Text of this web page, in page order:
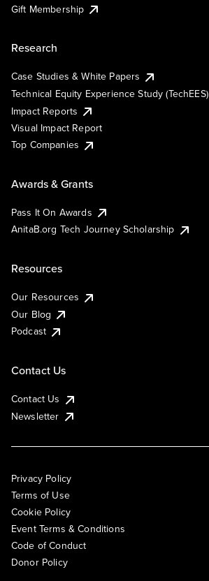
Gift Membership
Research
Case Studies & White Papers
Technical Equity Experience Study (TechEES)
Impact Reports
Visual Impact Report
Top Companies
Awards & Grants
Pass It On Awards
AnitaB.org Tech Journey Scholarship
Resources
Our Resources
Our Blog
Podcast
Contact Us
Contact Us
Newsletter
Privacy Policy
Terms of Use
Cookie Policy
Event Terms & Conditions
Code of Conduct
Donor Policy